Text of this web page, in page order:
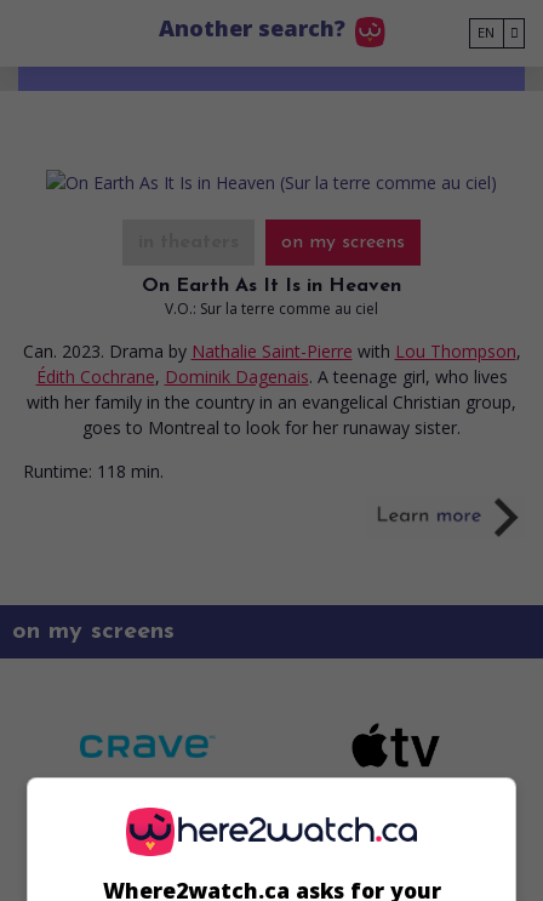
Another search? EN
on my screens
On Earth As It Is in Heaven
V.O.: Sur la terre comme au ciel
Can. 2023. Drama by Nathalie Saint-Pierre with Lou Thompson,
Édith Cochrane, Dominik Dagenais. A teenage girl, who lives
with her family in the country in an evangelical Christian group,
goes to Montreal to look for her runaway sister.
Runtime: 118 min.
on my screens
Where2watch.ca asks for your